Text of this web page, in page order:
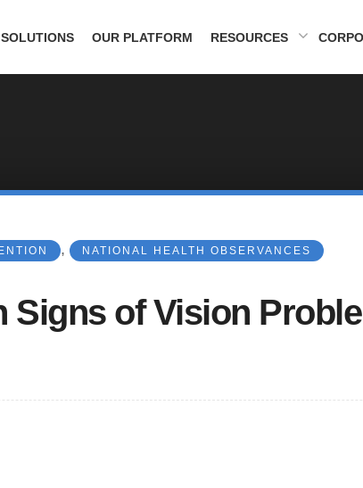
OUR PLATFORM RESOURCES
, NATIONAL HEALTH OBSERVANCES
Signs of Vision